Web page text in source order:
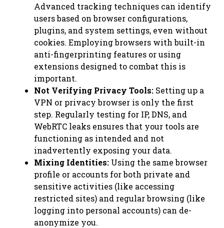
Advanced tracking techniques can identify
users based on browser configurations,
plugins, and system settings, even without
cookies. Employing browsers with built-in
anti-fingerprinting features or using
extensions designed to combat this is
important.
Not Verifying Privacy Tools: Setting up a
VPN or privacy browser is only the first
step. Regularly testing for IP, DNS, and
WebRTC leaks ensures that your tools are
functioning as intended and not
inadvertently exposing your data.
Mixing Identities: Using the same browser
profile or accounts for both private and
sensitive activities (like accessing
restricted sites) and regular browsing (like
logging into personal accounts) can de-
anonymize you.